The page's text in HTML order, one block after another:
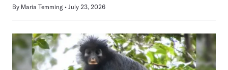
By Maria Temming July 23, 2026